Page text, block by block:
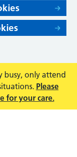
busy, only attend
Please
for your care.